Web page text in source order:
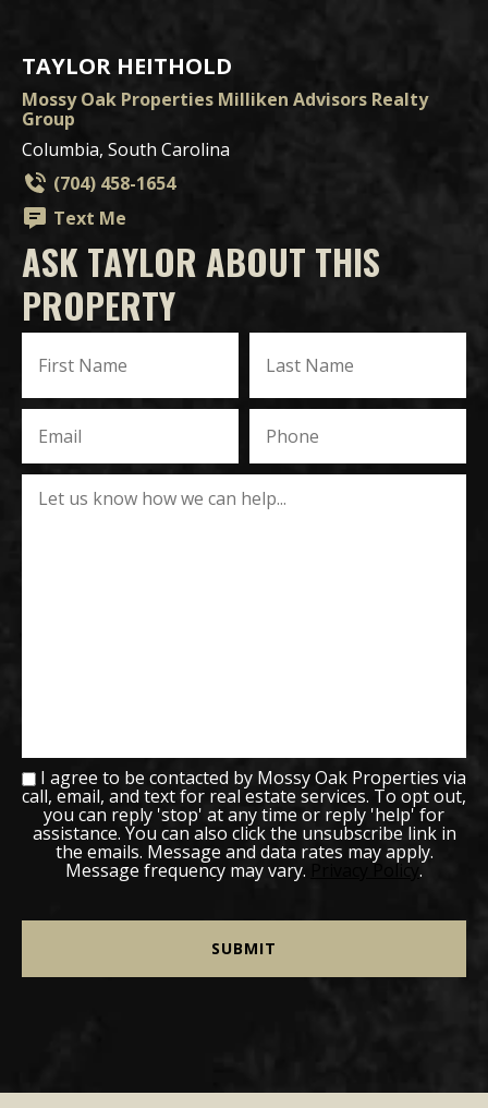
TAYLOR HEITHOLD
Mossy Oak Properties Milliken Advisors Realty
Group
Columbia, South Carolina
(704) 458-1654
Text Me
ASK TAYLOR ABOUT THIS
PROPERTY
I agree to be contacted by Mossy Oak Properties via
call, email, and text for real estate services. To opt out,
you can reply 'stop' at any time or reply 'help' for
assistance. You can also click the unsubscribe link in
the emails. Message and data rates may apply.
Message frequency may vary. Privacy Policy .